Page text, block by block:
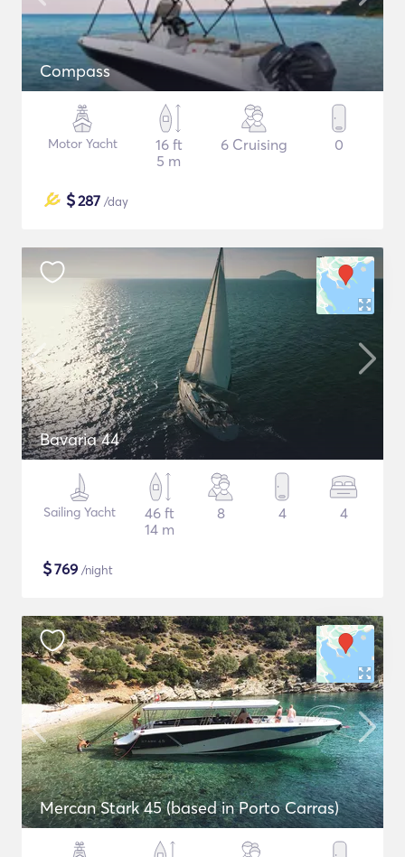
Compass
Motor Yacht
16 ft
5 m
6 Cruising 0
$287 /day
Bavaria 44
Sailing Yacht
46 ft
14 m
8 4 4
$769 /night
Mercan Stark 45 (based in Porto Carras)